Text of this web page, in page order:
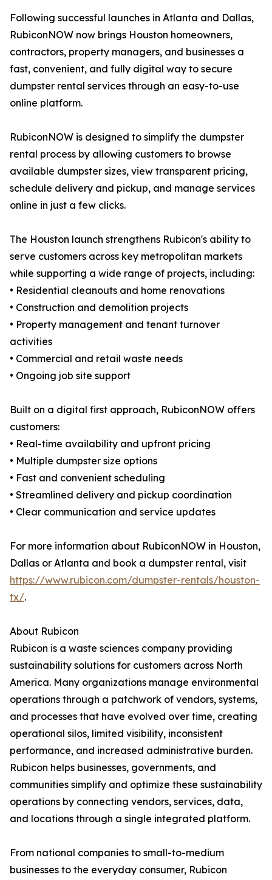
Following successful launches in Atlanta and Dallas,
RubiconNOW now brings Houston homeowners,
contractors, property managers, and businesses a
fast, convenient, and fully digital way to secure
dumpster rental services through an easy-to-use
online platform.
RubiconNOW is designed to simplify the dumpster
rental process by allowing customers to browse
available dumpster sizes, view transparent pricing,
schedule delivery and pickup, and manage services
online in just a few clicks.
The Houston launch strengthens Rubicon's ability to
serve customers across key metropolitan markets
while supporting a wide range of projects, including:
• Residential cleanouts and home renovations
• Construction and demolition projects
• Property management and tenant turnover
activities
• Commercial and retail waste needs
• Ongoing job site support
Built on a digital first approach, RubiconNOW offers
customers:
• Real-time availability and upfront pricing
• Multiple dumpster size options
• Fast and convenient scheduling
• Streamlined delivery and pickup coordination
• Clear communication and service updates
For more information about RubiconNOW in Houston,
Dallas or Atlanta and book a dumpster rental, visit
https://www.rubicon.com/dumpster-rentals/houston-
tx/.
About Rubicon
Rubicon is a waste sciences company providing
sustainability solutions for customers across North
America. Many organizations manage environmental
operations through a patchwork of vendors, systems,
and processes that have evolved over time, creating
operational silos, limited visibility, inconsistent
performance, and increased administrative burden.
Rubicon helps businesses, governments, and
communities simplify and optimize these sustainability
operations by connecting vendors, services, data,
and locations through a single integrated platform.
From national companies to small-to-medium
businesses to the everyday consumer, Rubicon